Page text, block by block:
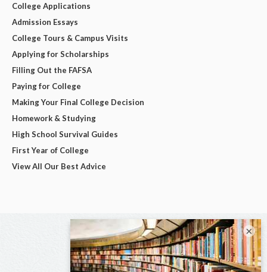
College Applications
Admission Essays
College Tours & Campus Visits
Applying for Scholarships
Filling Out the FAFSA
Paying for College
Making Your Final College Decision
Homework & Studying
High School Survival Guides
First Year of College
View All Our Best Advice
×